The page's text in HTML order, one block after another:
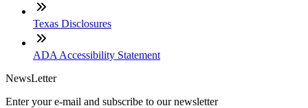
Texas Disclosures
ADA Accessibility Statement
NewsLetter
Enter your e-mail and subscribe to our newsletter